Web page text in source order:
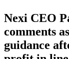
Nexi CEO
comments
guidance